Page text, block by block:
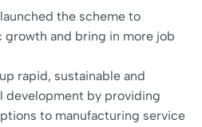
the scheme to
growth and bring in more job
rapid, sustainable and
development by providing
to manufacturing service